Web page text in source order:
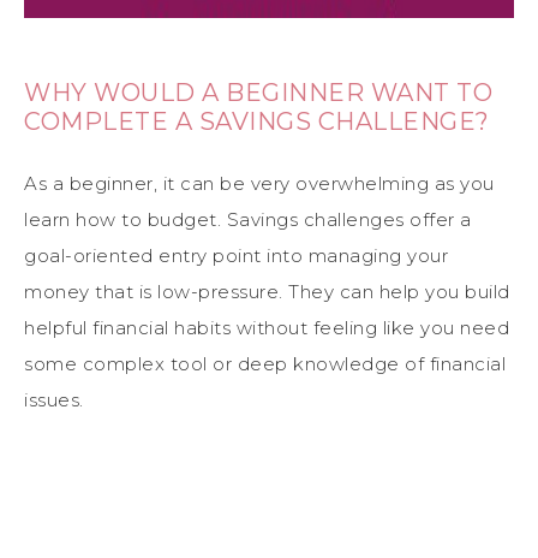
WHY WOULD A BEGINNER WANT TO
COMPLETE A SAVINGS CHALLENGE?
As a beginner, it can be very overwhelming as you
learn how to budget. Savings challenges offer a
goal-oriented entry point into managing your
money that is low-pressure. They can help you build
helpful financial habits without feeling like you need
some complex tool or deep knowledge of financial
issues.